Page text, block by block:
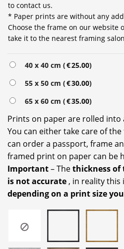
to contact us.
* Paper prints are without any
Choose the frame on our website
take it to the nearest framing
40 x 40 cm (€25.00)
55 x 50 cm (€30.00)
65 x 60 cm (€35.00)
Prints on paper are rolled
You can either take care of
can order a passport, frame
framed print on paper can be
Important– Thethickness of
is not accurate, in reality this
depending on a print size
Alternative: